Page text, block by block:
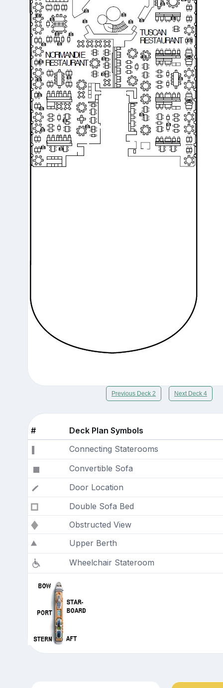
Previous Deck 2 Next Deck 4
#
Deck Plan Symbols
Connecting Staterooms
Convertible Sofa
Door Location
Double Sofa Bed
Obstructed View
Upper Berth
Wheelchair Stateroom